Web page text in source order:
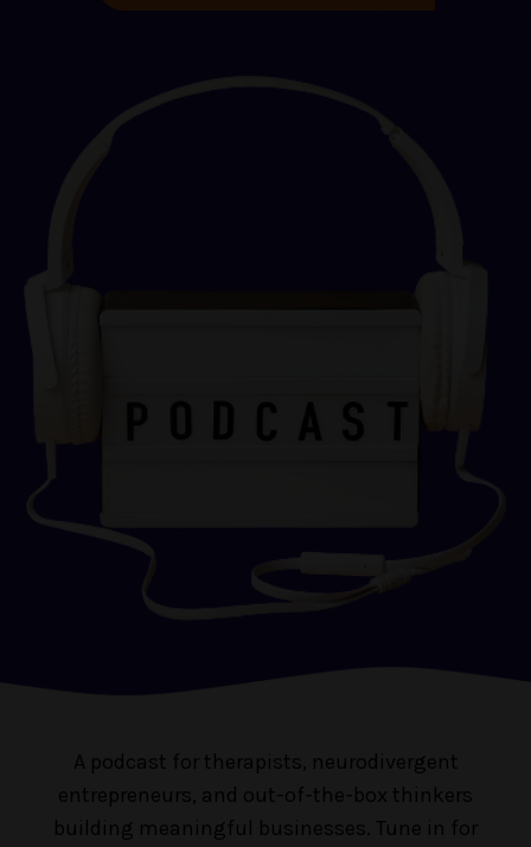
A podcast for therapists, neurodivergent
entrepreneurs, and out-of-the-box thinkers
building meaningful businesses. Tune in for